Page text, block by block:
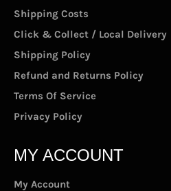
Shipping Costs
Click & Collect / Local Delivery
Shipping Policy
Refund and Returns Policy
Terms Of Service
Privacy Policy
MY ACCOUNT
My Account